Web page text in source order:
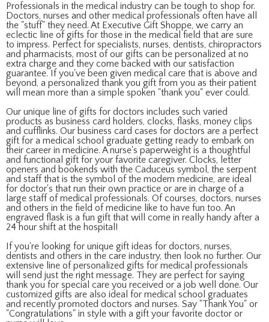
Professionals in the medical industry can be tough to shop for.
Doctors, nurses and other medical professionals often have all
the "stuff" they need. At Executive Gift Shoppe, we carry an
eclectic line of gifts for those in the medical field that are sure
to impress. Perfect for specialists, nurses, dentists, chiropractors
and pharmacists, most of our gifts can be personalized at no
extra charge and they come backed with our satisfaction
guarantee. If you've been given medical care that is above and
beyond, a personalized thank you gift from you as their patient
will mean more than a simple spoken "thank you" ever could.
Our unique line of gifts for doctors includes such varied
products as business card holders, clocks, flasks, money clips
and cufflinks. Our business card cases for doctors are a perfect
gift for a medical school graduate getting ready to embark on
their career in medicine. A nurse's paperweight is a thoughtful
and functional gift for your favorite caregiver. Clocks, letter
openers and bookends with the Caduceus symbol, the serpent
and staff that is the symbol of the modern medicine, are ideal
for doctor's that run their own practice or are in charge of a
large staff of medical professionals. Of courses, doctors, nurses
and others in the field of medicine like to have fun too. An
engraved flask is a fun gift that will come in really handy after a
24 hour shift at the hospital!
If you're looking for unique gift ideas for doctors, nurses,
dentists and others in the care industry, then look no further. Our
extensive line of personalized gifts for medical professionals
will send just the right message. They are perfect for saying
thank you for special care you received or a job well done. Our
customized gifts are also ideal for medical school graduates
and recently promoted doctors and nurses. Say "Thank You" or
"Congratulations" in style with a gift your favorite doctor or